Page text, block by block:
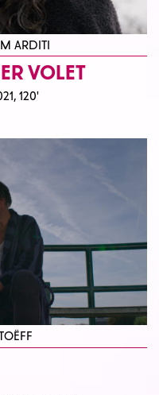
ARDITI
VOLET
120'